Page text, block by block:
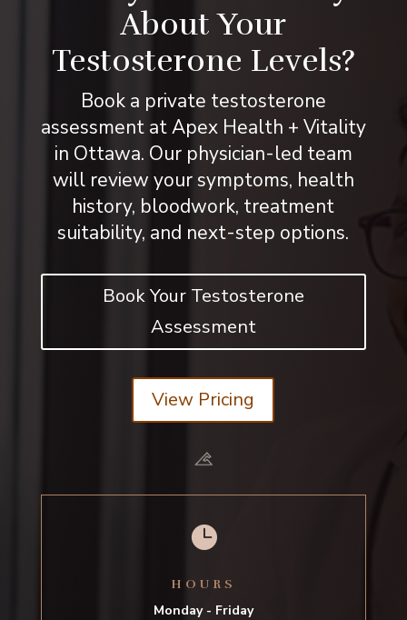
About Your
Testosterone Levels?
Book a private testosterone
assessment at Apex Health + Vitality
in Ottawa. Our physician-led team
will review your symptoms, health
history, bloodwork, treatment
suitability, and next-step options.
Book Your Testosterone
Assessment
View Pricing

HOURS
Monday - Friday